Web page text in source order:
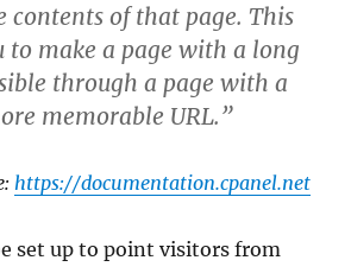
contents of that page. This
to make a page with a long
through a page with a
memorable URL.”
https://documentation.cpanel.net
set up to point visitors from